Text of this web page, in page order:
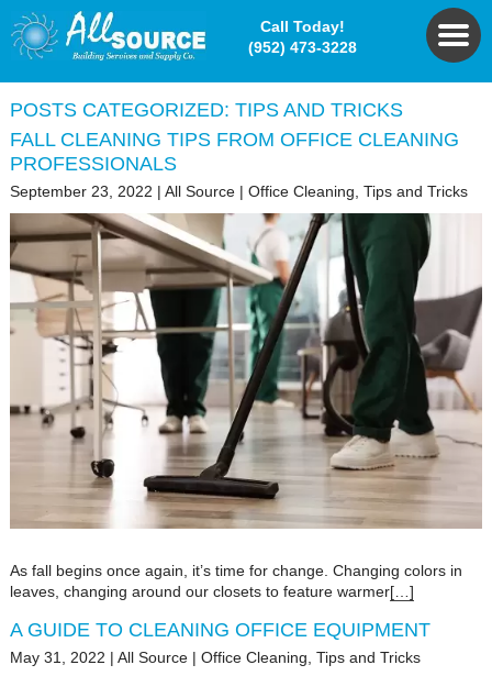
Call Today!
(952) 473-3228
POSTS CATEGORIZED: TIPS AND TRICKS
FALL CLEANING TIPS FROM OFFICE CLEANING
PROFESSIONALS
September 23, 2022 | All Source| Office Cleaning Tips and Tricks
As fall begins once again, it’s time for change. Changing colors in
leaves, changing around our closets to feature warmer[…]
A GUIDE TO CLEANING OFFICE EQUIPMENT
May 31, 2022 | All Source| Office Cleaning Tips and Tricks